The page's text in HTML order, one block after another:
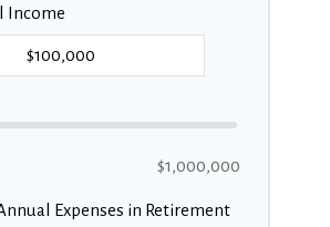
Income
$1,000,000
Expenses in Retirement